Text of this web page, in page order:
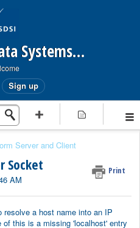
Synergetic Data Systems Inc.
Sign up
Server and Client
Socket Print
AM
a host name into an IP
this is a missing 'localhost' entry